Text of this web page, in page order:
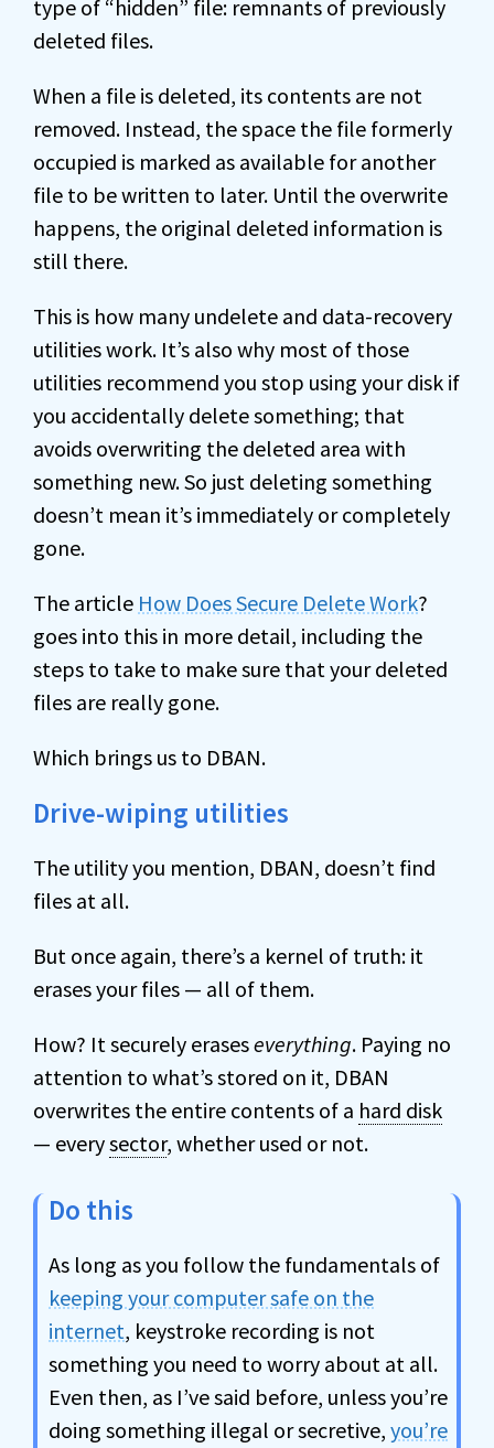
type of “hidden” file: remnants of previously
deleted files.
When a file is deleted, its contents are not
removed. Instead, the space the file formerly
occupied is marked as available for another
file to be written to later. Until the overwrite
happens, the original deleted information is
still there.
This is how many undelete and data-recovery
utilities work. It’s also why most of those
utilities recommend you stop using your disk if
you accidentally delete something; that
avoids overwriting the deleted area with
something new. So just deleting something
doesn’t mean it’s immediately or completely
gone.
The article How Does Secure Delete Work?
goes into this in more detail, including the
steps to take to make sure that your deleted
files are really gone.
Which brings us to DBAN.
Drive-wiping utilities
The utility you mention, DBAN, doesn’t find
files at all.
But once again, there’s a kernel of truth: it
erases your files — all of them.
How? It securely eraseseverything. Paying no
attention to what’s stored on it, DBAN
overwrites the entire contents of a hard disk
— everysector, whether used or not.
Do this
As long as you follow the fundamentals of
keeping your computer safe on the
internet, keystroke recording is not
something you need to worry about at all.
Even then, as I’ve said before, unless you’re
doing something illegal or secretive, you’re